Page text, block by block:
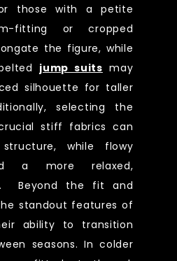
those with a petite
fitting or cropped
the figure, while
jump suits may
silhouette for taller
selecting the
stiff fabrics can
while flowy
a more relaxed,
Beyond the fit and
standout features of
ability to transition
seasons. In colder